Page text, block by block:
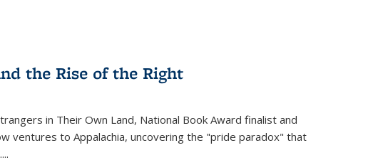
the Rise of the Right
in Their Own Land, National Book Award finalist and
ventures to Appalachia, uncovering the "pride paradox" that
...